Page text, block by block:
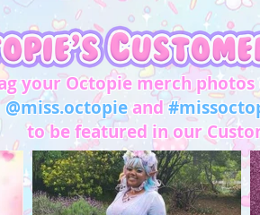
your Octopie merch
@miss.octopie and
to be featured in our